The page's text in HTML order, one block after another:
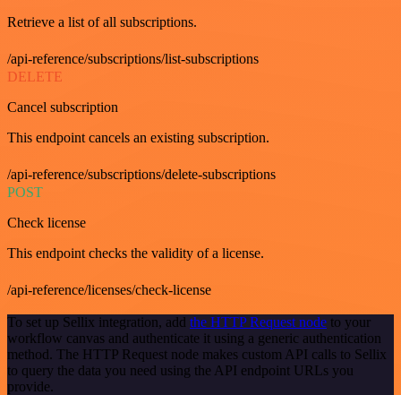
Retrieve a list of all subscriptions.
/api-reference/subscriptions/list-subscriptions
DELETE
Cancel subscription
This endpoint cancels an existing subscription.
/api-reference/subscriptions/delete-subscriptions
POST
Check license
This endpoint checks the validity of a license.
/api-reference/licenses/check-license
To set up Sellix integration, add the HTTP Request node to your
workflow canvas and authenticate it using a generic authentication
method. The HTTP Request node makes custom API calls to Sellix
to query the data you need using the API endpoint URLs you
provide.